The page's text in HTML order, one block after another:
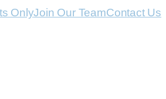
OnlyJoin Our TeamContact Us